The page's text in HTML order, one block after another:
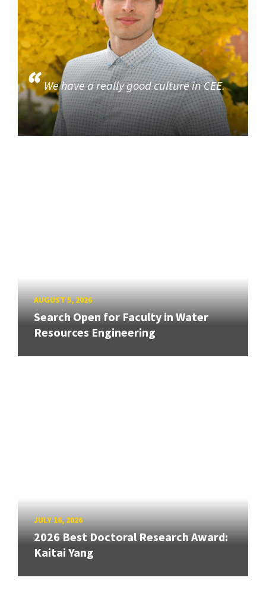
We have a really good culture in CEE.
AUGUST 5, 2026
Search Open for Faculty in Water
Resources Engineering
JULY 16, 2026
2026 Best Doctoral Research Award:
Kaitai Yang